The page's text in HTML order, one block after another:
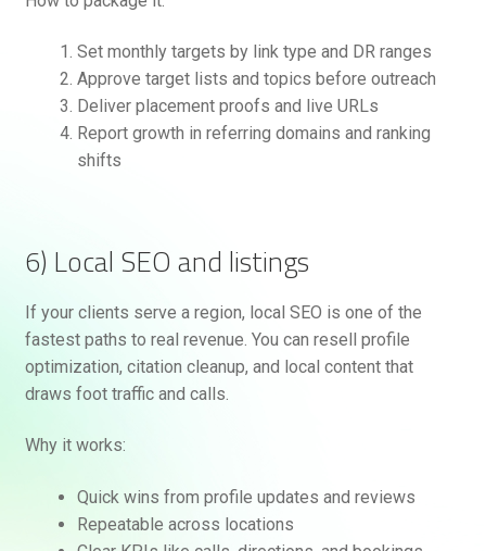
Set monthly targets by link type and DR ranges
Approve target lists and topics before outreach
Deliver placement proofs and live URLs
Report growth in referring domains and ranking
shifts
6) Local SEO and listings
If your clients serve a region, local SEO is one of the
fastest paths to real revenue. You can resell profile
optimization, citation cleanup, and local content that
draws foot traffic and calls.
Why it works:
Quick wins from profile updates and reviews
Repeatable across locations